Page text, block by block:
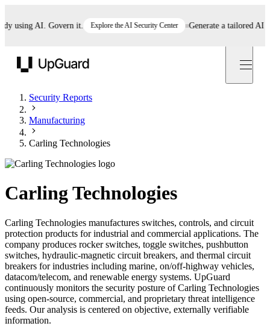
AI. Govern it. Explore the AI Security Center Generate a tailored AI
Security Reports
Manufacturing
Carling Technologies
Carling Technologies
Carling Technologies manufactures switches, controls, and circuit
protection products for industrial and commercial applications. The
company produces rocker switches, toggle switches, pushbutton
switches, hydraulic-magnetic circuit breakers, and thermal circuit
breakers for industries including marine, on/off-highway vehicles,
datacom/telecom, and renewable energy systems. UpGuard
continuously monitors the security posture of Carling Technologies
using open-source, commercial, and proprietary threat intelligence
feeds. Our analysis is centered on objective, externally verifiable
information.